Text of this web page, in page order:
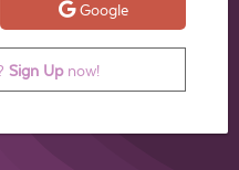
Google
Sign Upnow!